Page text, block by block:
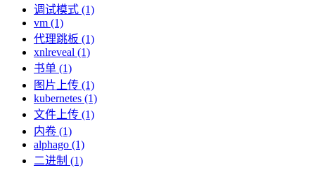
调试模式 (1)
vm (1)
代理跳板 (1)
xnlreveal (1)
书单 (1)
图片上传 (1)
kubernetes (1)
文件上传 (1)
内卷 (1)
alphago (1)
二进制 (1)